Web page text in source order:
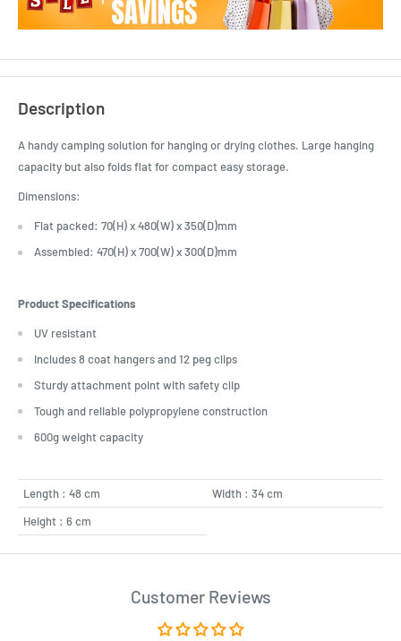
Description
A handy camping solution for hanging or drying clothes. Large hanging
capacity but also folds flat for compact easy storage.
Dimensions:
Flat packed: 70(H) x 480(W) x 350(D)mm
Assembled: 470(H) x 700(W) x 300(D)mm
Product Specifications
UV resistant
Includes 8 coat hangers and 12 peg clips
Sturdy attachment point with safety clip
Tough and reliable polypropylene construction
600g weight capacity
Length : 48 cm
Width : 34 cm
Height : 6 cm
Customer Reviews